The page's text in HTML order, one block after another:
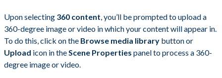
Upon selecting 360 content, you’ll be prompted to upload a
360-degree image or video in which your content will appear in.
To do this, click on the Browse media library button or
Upload icon in theScene Properties panel to process a 360-
degree image or video.